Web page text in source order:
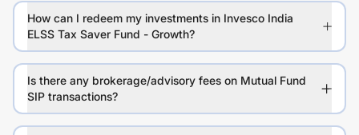
How can I redeem my investments in Invesco India
ELSS Tax Saver Fund - Growth?
Is there any brokerage/advisory fees on Mutual Fund
SIP transactions?